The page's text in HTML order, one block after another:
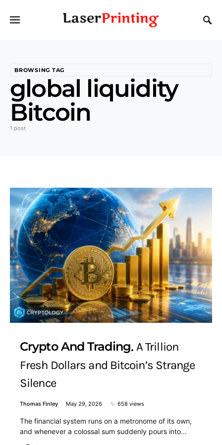
BROWSING TAG
global liquidity
Bitcoin
1 post
Crypto And Trading A Trillion
Fresh Dollars and Bitcoin’s Strange
Silence
Thomas Finley May 29, 2026 658 views
The financial system runs on a metronome of its own,
and whenever a colossal sum suddenly pours into…